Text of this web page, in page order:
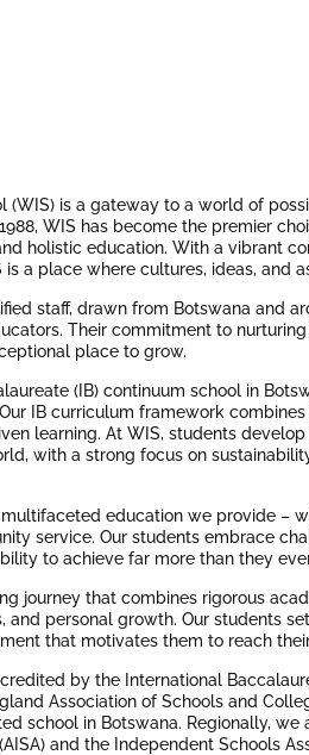
(WIS) is a gateway to a world of
WIS has become the premier
holistic education. With a vibrant
a place where cultures, ideas, and
staff, drawn from Botswana and
Their commitment to
place to grow.
(IB) continuum school in
IB curriculum framework
learning. At WIS, students
with a strong focus on
education we provide –
service. Our students embrace
to achieve far more than they
journey that combines rigorous
and personal growth. Our students
that motivates them to reach
by the International
Association of Schools and
school in Botswana. Regionally,
and the Independent Schools